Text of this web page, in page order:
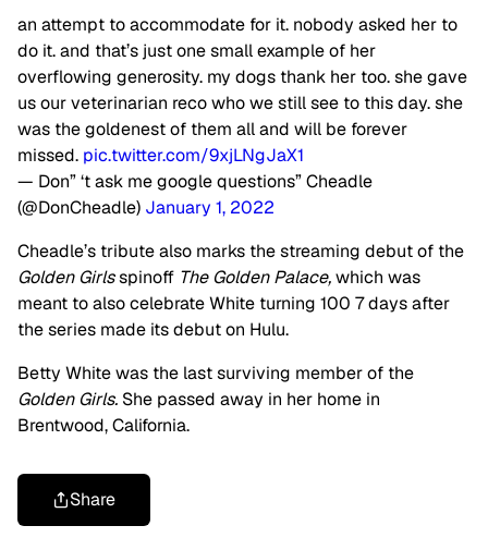
an attempt to accommodate for it. nobody asked her to
do it. and that’s just one small example of her
overflowing generosity. my dogs thank her too. she gave
us our veterinarian reco who we still see to this day. she
was the goldenest of them all and will be forever
missed. pic.twitter.com/9xjLNgJaX1
— Don” ‘t ask me google questions” Cheadle
(@DonCheadle) January 1, 2022
Cheadle’s tribute also marks the streaming debut of the
Golden Girlsspinoff The Golden Palace,which was
meant to also celebrate White turning 100 7 days after
the series made its debut on Hulu.
Betty White was the last surviving member of the
Golden Girls. She passed away in her home in
Brentwood, California.
Share